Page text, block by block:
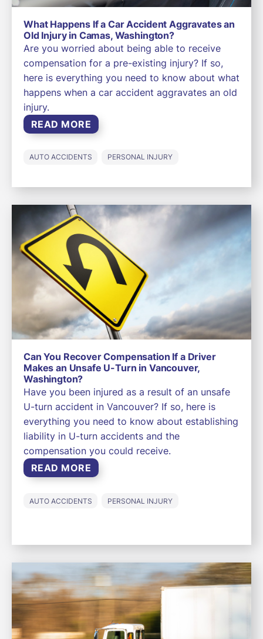
What Happens If a Car Accident Aggravates an
Old Injury in Camas, Washington?
Are you worried about being able to receive
compensation for a pre-existing injury? If so,
here is everything you need to know about what
happens when a car accident aggravates an old
injury.
READ MORE
AUTO ACCIDENTS PERSONAL INJURY
Can You Recover Compensation If a Driver
Makes an Unsafe U-Turn in Vancouver,
Washington?
Have you been injured as a result of an unsafe
U-turn accident in Vancouver? If so, here is
everything you need to know about establishing
liability in U-turn accidents and the
compensation you could receive.
READ MORE
AUTO ACCIDENTS PERSONAL INJURY